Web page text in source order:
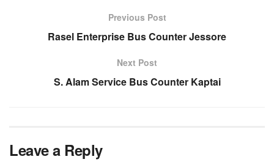
Previous Post
Rasel Enterprise Bus Counter Jessore
Next Post
S. Alam Service Bus Counter Kaptai
Leave a Reply